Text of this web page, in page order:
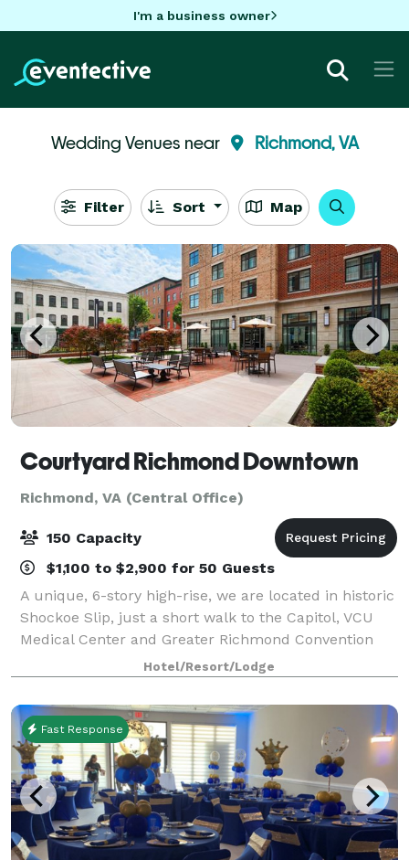
I'm a business owner
Wedding Venues near Richmond, VA
Filter Sort Map
Courtyard Richmond Downtown
Richmond, VA (Central Office)
150 Capacity
$1,100 to $2,900 for 50 Guests
A unique, 6-story high-rise, we are located in historic
Shockoe Slip, just a short walk to the Capitol, VCU
Medical Center and Greater Richmond Convention
Center, as well as the popular Virginia Capitol Trail.
From check-in to check-out, we
Hotel/Resort/Lodge
Fast Response